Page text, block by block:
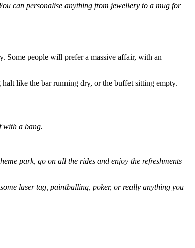
can personalise anything from jewellery to a mug for
Some people will prefer a massive affair, with an
like the bar running dry, or the buffet sitting empty.
with a bang.
park, go on all the rides and enjoy the refreshments
laser tag, paintballing, poker, or really anything you